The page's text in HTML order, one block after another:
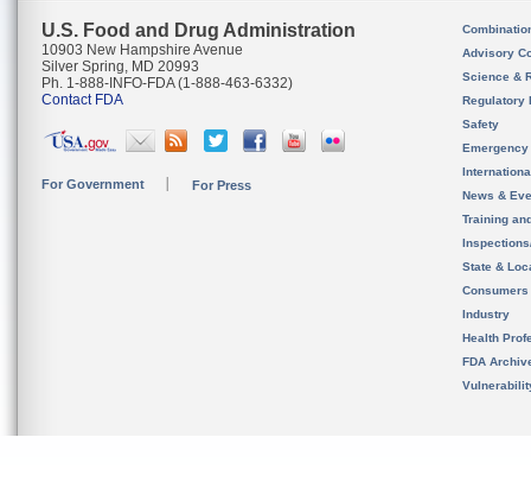
U.S. Food and Drug Administration
10903 New Hampshire Avenue
Silver Spring, MD 20993
Ph. 1-888-INFO-FDA (1-888-463-6332)
Contact FDA
For Government For Press
Advisory
Science &
Regulatory
Safety
News &
Training
State &
Consumers
Industry
Health
FDA